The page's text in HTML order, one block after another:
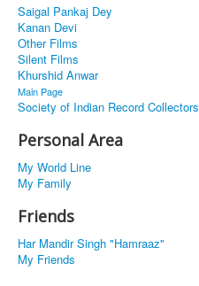
ALL POSTED SONGS
PUBLISHED BOOKS
Saigal Pankaj Dey
Kanan Devi
Other Films
Silent Films
Khurshid Anwar
Main Page
Society of Indian Record Collectors
Personal Area
My World Line
My Family
Friends
Har Mandir Singh "Hamraaz"
My Friends